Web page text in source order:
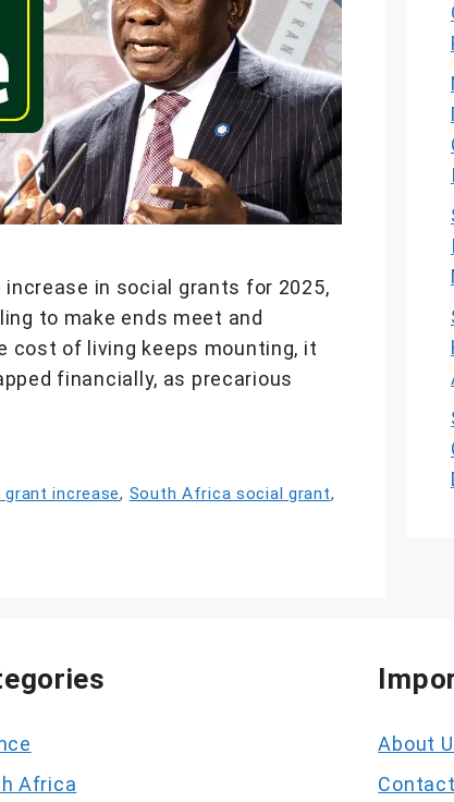
in social grants for 2025,
to make ends meet and
cost of living keeps mounting, it
financially, as precarious
increase, South Africa social grant,
Africa
About